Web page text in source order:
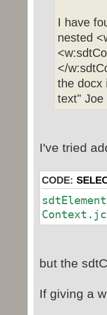
I have
nested
</
the docx
text" Joe
I've tried
CODE:
but the
If giving a